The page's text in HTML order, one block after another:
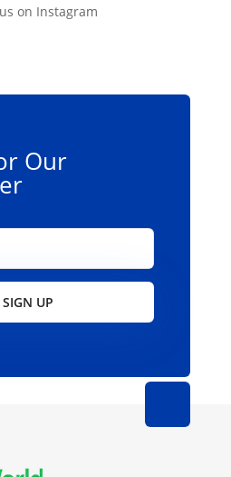
on Instagram
Our
SIGN UP